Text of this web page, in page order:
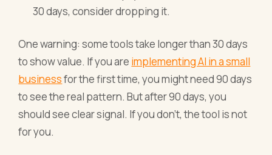
30 days, consider dropping it.
One warning: some tools take longer than 30 days
to show value. If you are implementing AI in a small
businessfor the first time, you might need 90 days
to see the real pattern. But after 90 days, you
should see clear signal. If you don't, the tool is not
for you.